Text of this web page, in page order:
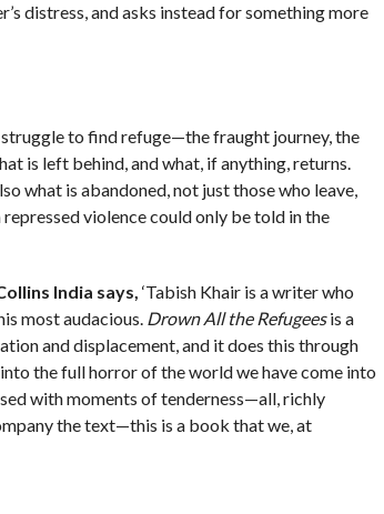
distress, and asks instead for something more
to find refuge—the fraught journey, the
is left behind, and what, if anything, returns.
what is abandoned, not just those who leave,
violence could only be told in the
India says, ‘Tabish Khair is a writer who
most audacious. Drown All the Refugeesis a
and displacement, and it does this through
the full horror of the world we have come into
with moments of tenderness—all, richly
the text—this is a book that we, at